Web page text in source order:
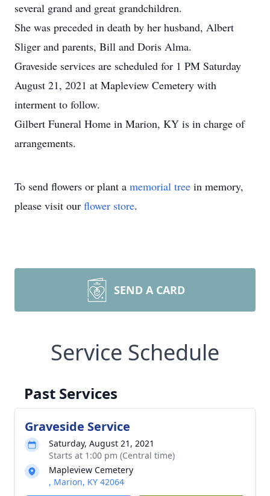
several grand and great grandchildren.
She was preceded in death by her husband, Albert
Sliger and parents, Bill and Doris Alma.
Graveside services are scheduled for 1 PM Saturday
August 21, 2021 at Mapleview Cemetery with
interment to follow.
Gilbert Funeral Home in Marion, KY is in charge of
arrangements.
To send flowers or plant a memorial tree in memory,
please visit our flower store.
SEND A CARD
Service Schedule
Past Services
Graveside Service
Saturday, August 21, 2021
Starts at 1:00 pm (Central time)
Mapleview Cemetery
, Marion, KY 42064